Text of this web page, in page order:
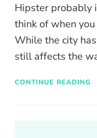
Hipster probably
think of when
While the city
still affects the
CONTINUE READING